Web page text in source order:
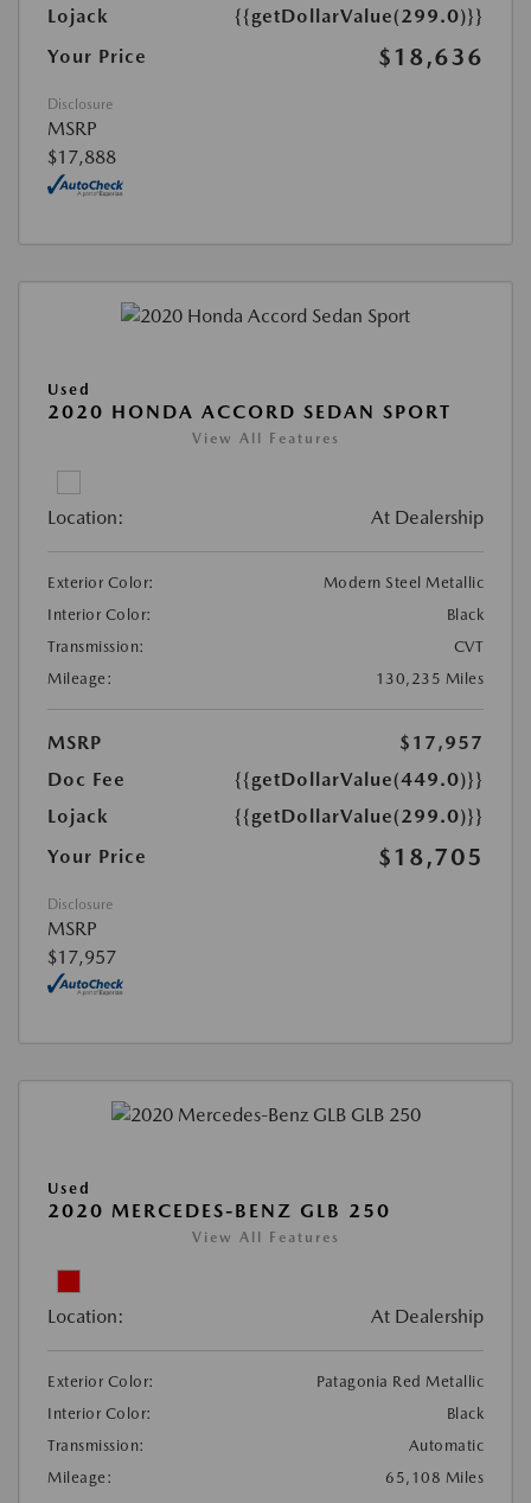
Lojack
{{getDollarValue(299.0)}}
Your Price
$18,636
Disclosure
MSRP
$17,888
Used
2020 HONDA ACCORD SEDAN SPORT
View All Features
Location: At Dealership
Exterior Color:
Modern Steel Metallic
Interior Color:
Black
Transmission:
CVT
Mileage:
130,235 Miles
MSRP
$17,957
Doc Fee
{{getDollarValue(449.0)}}
Lojack
{{getDollarValue(299.0)}}
Your Price
$18,705
Disclosure
MSRP
$17,957
Used
2020 MERCEDES-BENZ GLB 250
View All Features
Location: At Dealership
Exterior Color:
Patagonia Red Metallic
Interior Color:
Black
Transmission:
Automatic
Mileage:
65,108 Miles